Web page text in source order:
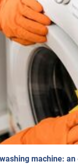
machine: